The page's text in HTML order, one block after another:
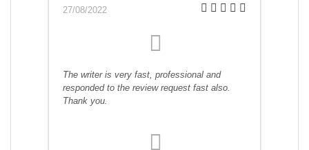
27/08/2022
The writer is very fast, professional and
responded to the review request fast also.
Thank you.